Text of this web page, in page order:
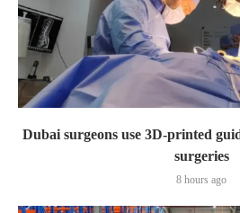
Dubai surgeons use 3D-printed
surgeries
8 hours ago